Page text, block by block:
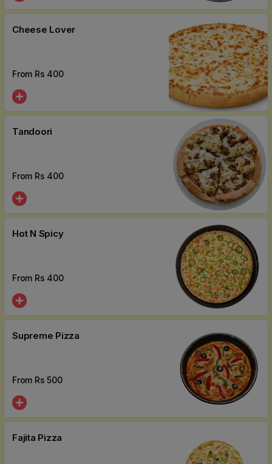
Cheese Lover
From Rs 400
Tandoori
From Rs 400
Hot N Spicy
From Rs 400
Supreme Pizza
From Rs 500
Fajita Pizza